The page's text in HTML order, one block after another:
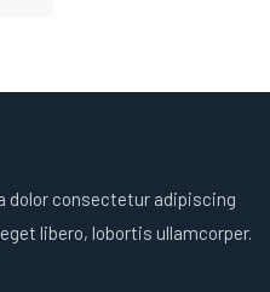
dolor consectetur adipiscing
libero, lobortis ullamcorper.